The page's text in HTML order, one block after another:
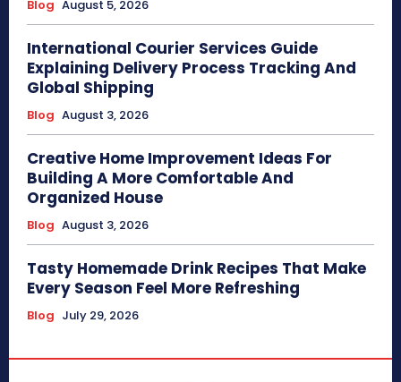
Blog August 5, 2026
International Courier Services Guide
Explaining Delivery Process Tracking And
Global Shipping
Blog August 3, 2026
Creative Home Improvement Ideas For
Building A More Comfortable And
Organized House
Blog August 3, 2026
Tasty Homemade Drink Recipes That Make
Every Season Feel More Refreshing
Blog July 29, 2026